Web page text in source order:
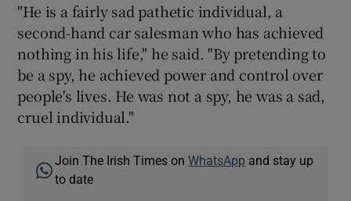
"He is a fairly sad pathetic individual, a
second-hand car salesman who has achieved
nothing in his life," he said. "By pretending to
be a spy, he achieved power and control over
people's lives. He was not a spy, he was a sad,
cruel individual."
Join The Irish Times onWhatsApp and stay up
to date